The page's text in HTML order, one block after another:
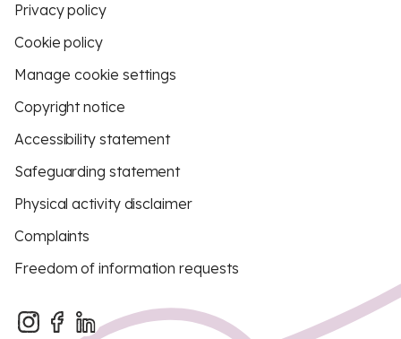
Privacy policy
Cookie policy
Manage cookie settings
Copyright notice
Accessibility statement
Safeguarding statement
Physical activity disclaimer
Complaints
Freedom of information requests